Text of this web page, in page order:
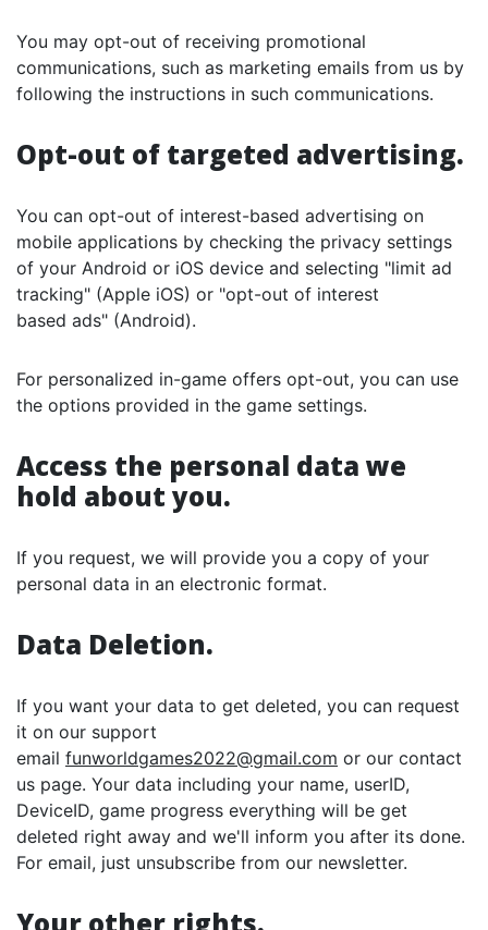
You may opt-out of receiving promotional
communications, such as marketing emails from us by
following the instructions in such communications.
Opt-out of targeted advertising.
You can opt-out of interest-based advertising on
mobile applications by checking the privacy settings
of your Android or iOS device and selecting "limit ad
tracking" (Apple iOS) or "opt-out of interest
based ads" (Android).
For personalized in-game offers opt-out, you can use
the options provided in the game settings.
Access the personal data we
hold about you.
If you request, we will provide you a copy of your
personal data in an electronic format.
Data Deletion.
If you want your data to get deleted, you can request
it on our support
email funworldgames2022@gmail.com or our contact
us page. Your data including your name, userID,
DeviceID, game progress everything will be get
deleted right away and we'll inform you after its done.
For email, just unsubscribe from our newsletter.